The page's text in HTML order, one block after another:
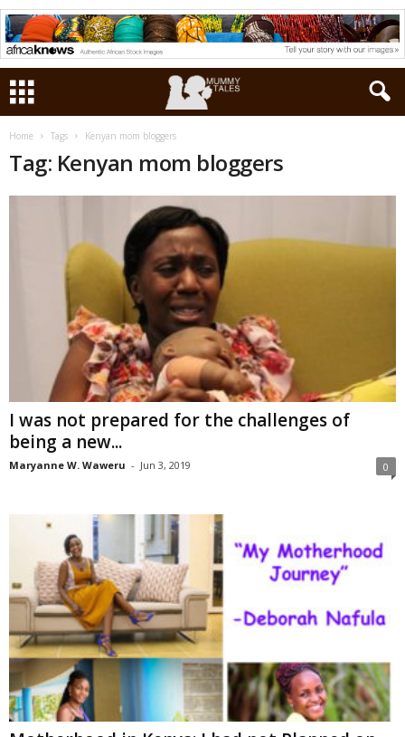
Home Tags Kenyan mom bloggers
Tag: Kenyan mom bloggers
I was not prepared for the challenges of
being a new...
Maryanne W. Waweru - Jun 3, 2019 0